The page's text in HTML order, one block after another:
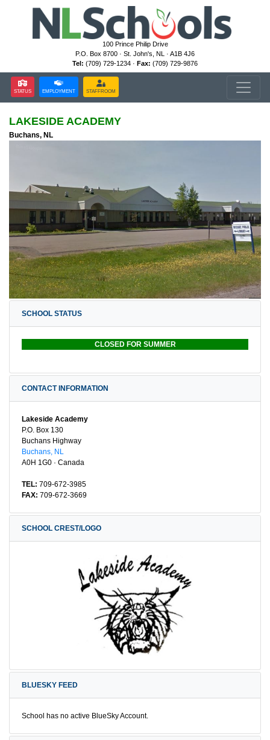
100 Prince Philip Drive
P.O. Box 8700 · St. John's, NL · A1B 4J6
Tel: (709) 729-1234 · Fax: (709) 729-9876
STATUS EMPLOYMENT STAFFROOM
LAKESIDE ACADEMY
Buchans, NL
SCHOOL STATUS
CLOSED FOR SUMMER
CONTACT INFORMATION
Lakeside Academy
P.O. Box 130
Buchans Highway
Buchans, NL
A0H 1G0 · Canada
TEL: 709-672-3985
FAX: 709-672-3669
SCHOOL CREST/LOGO
BLUESKY FEED
School has no active BlueSky Account.